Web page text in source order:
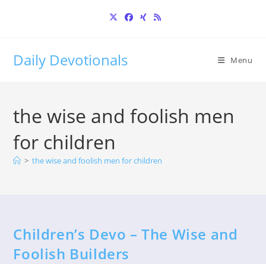
Daily Devotionals Menu
the wise and foolish men
for children
> the wise and foolish men for children
Children’s Devo – The Wise and
Foolish Builders